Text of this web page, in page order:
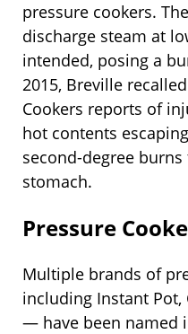
pressure cookers.
discharge steam at
intended, posing a
2015, Breville
Cookers reports of
hot contents
second-degree
stomach.
Pressure
Multiple brands of
including Instant Pot,
— have been named